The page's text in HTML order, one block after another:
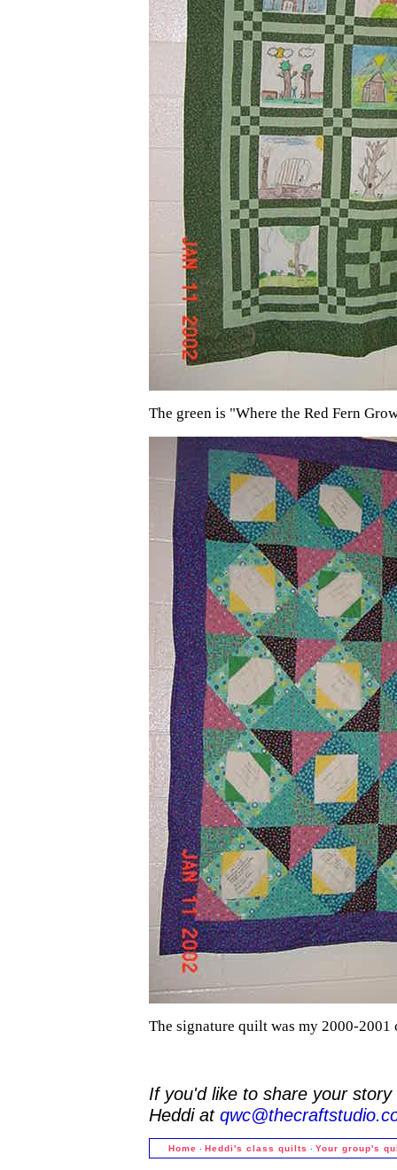
The green is "Where the Red Fern
The signature quilt was my 2000-2001
If you'd like to share your
Heddi at
Home · Heddi's class quilts · Your group's